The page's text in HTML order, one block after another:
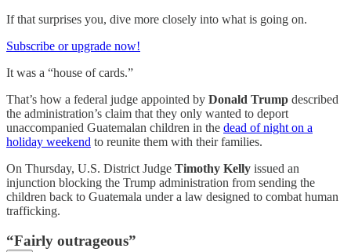
If that surprises you, dive more closely into what is going on.
Subscribe or upgrade now!
It was a “house of cards.”
That’s how a federal judge appointed by Donald Trump described
the administration’s claim that they only wanted to deport
unaccompanied Guatemalan children in the dead of night on a
holiday weekend to reunite them with their families.
On Thursday, U.S. District Judge Timothy Kelly issued an
injunction blocking the Trump administration from sending the
children back to Guatemala under a law designed to combat human
trafficking.
“Fairly outrageous”